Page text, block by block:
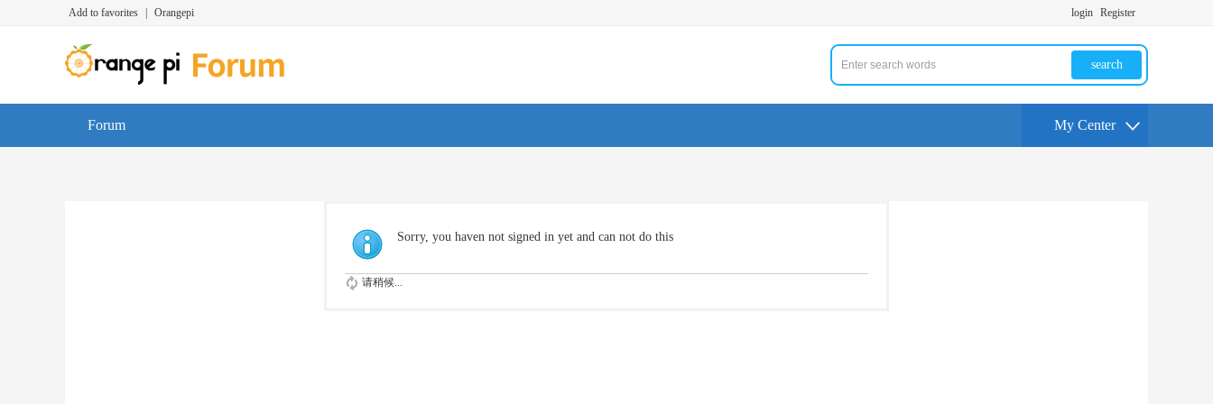
Add to favorites Orangepi login Register
search
Forum My Center
Sorry, you haven not signed in yet and can not do this
请稍候...